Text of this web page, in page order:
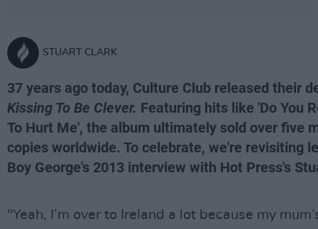
STUART CLARK
37 years ago today, Culture Club released their
Kissing To Be Clever. Featuring hits like 'Do You
To Hurt Me', the album ultimately sold over five
copies worldwide. To celebrate, we're revisiting
Boy George's 2013 interview with Hot Press's
"Yeah, I’m over to Ireland a lot because my